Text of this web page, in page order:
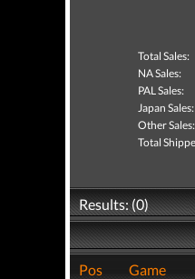
Total Sales:
NA Sales:
PAL Sales:
Japan Sales:
Other Sales:
Total
Results: (0)
Pos
Game